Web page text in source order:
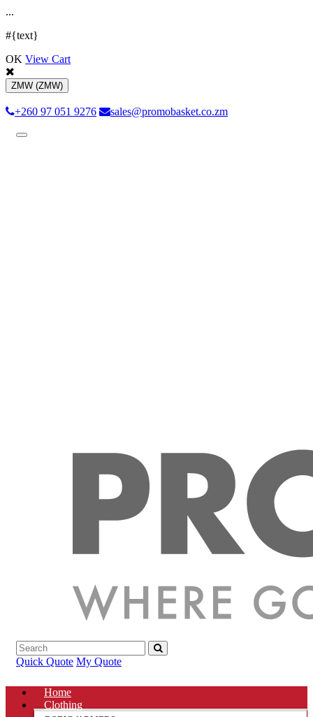
...
#{text}
OK View Cart
ZMW (ZMW)
+260 97 051 9276 sales@promobasket.co.zm
Toggle
Quick Quote My Quote
Home
Clothing